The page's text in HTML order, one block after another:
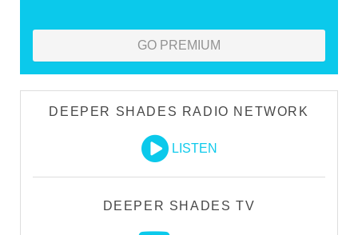
GO PREMIUM
DEEPER SHADES RADIO NETWORK
LISTEN
DEEPER SHADES TV